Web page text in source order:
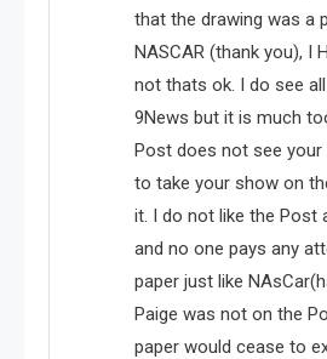
that the drawing was a
NASCAR (thank you), I
not thats ok. I do see
9News but it is much
Post does not see your
to take your show on
it. I do not like the Post
and no one pays any
paper just like
Paige was not on the
paper would cease to